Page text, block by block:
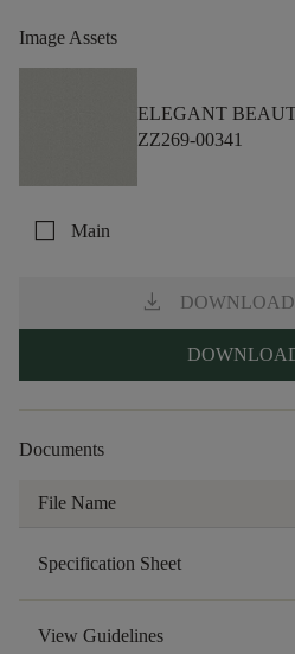
Image Assets
ELEGANT
ZZ269-00341
check_box_outline_blank Main
download
Documents
File Name
Specification Sheet
View Guidelines